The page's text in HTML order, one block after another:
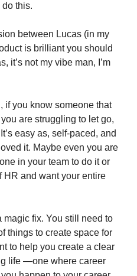
this.
between Lucas (in my
is brilliant you should
it’s not my vibe man, I’m
if you know someone that
are struggling to let go,
easy as, self-paced, and
it. Maybe even you are
in your team to do it or
HR and want your entire
magic fix. You still need to
things to create space for
to help you create a clear
life —one where career